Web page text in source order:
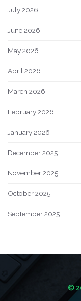
July 2026
June 2026
May 2026
April 2026
March 2026
February 2026
January 2026
December 2025
November 2025
October 2025
September 2025
©